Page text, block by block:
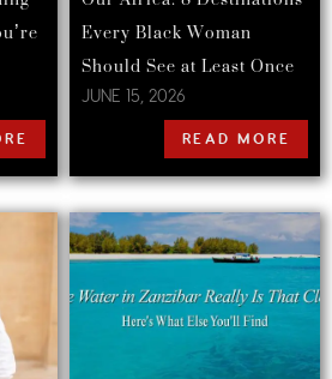
Every Black Woman
Should See at Least Once
JUNE 15, 2026
READ MORE